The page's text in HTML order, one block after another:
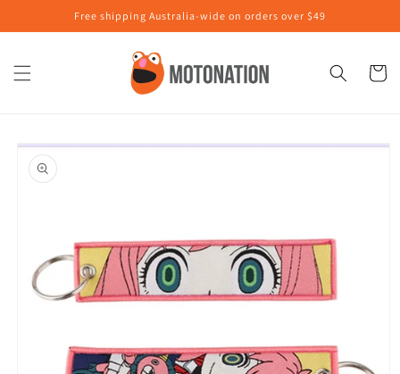
Free shipping Australia-wide on orders over $49
Cart
Skip to
product
information